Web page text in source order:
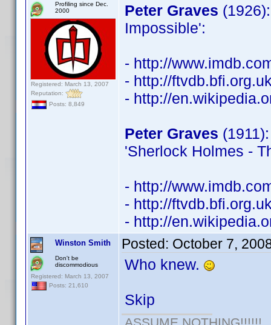
Profiling since Dec.
2000
Registered: March 13, 2007
Reputation:
Posts: 8,849
Peter Graves
Impossible':
- http://
- http://
- http://
Peter Graves
'Sherlock Holmes -
- http://
- http://
- http://
Winston Smith
Don't be
discommodious
Registered: March 13, 2007
Posts: 21,610
Posted: October 7,
Who knew.
Skip